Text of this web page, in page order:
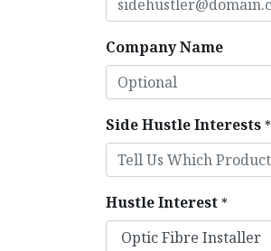
Company Name
Side Hustle Interests *
Hustle Interest *